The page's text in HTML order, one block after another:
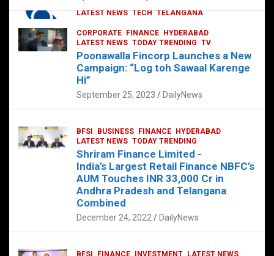
CORPORATE HYDERABAD
LATEST NEWS TECH TELANGANA
Sonoco Opens High-Tech Hub in
Hyderabad to Drive Global Innovation
February 17, 2025 DailyNews
CORPORATE FINANCE
HYDERABAD
LATEST NEWS TODAY TRENDING TV
Poonawalla Fincorp Launches a New
Campaign: “Log toh Sawaal Karenge
Hi”
September 25, 2023 DailyNews
BFSI BUSINESS FINANCE
HYDERABAD
LATEST NEWS TODAY TRENDING
Shriram Finance Limited -
India’s Largest Retail Finance NBFC’s
AUM Touches INR 33,000 Cr in
Andhra Pradesh and Telangana
Combined
December 24, 2022 DailyNews
BFSI FINANCE INVESTMENT
LATEST NEWS